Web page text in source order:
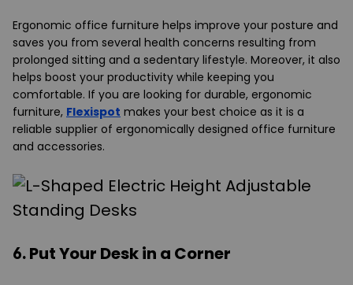
Ergonomic office furniture helps improve your posture and
saves you from several health concerns resulting from
prolonged sitting and a sedentary lifestyle. Moreover, it also
helps boost your productivity while keeping you
comfortable. If you are looking for durable, ergonomic
furniture, Flexispot makes your best choice as it is a
reliable supplier of ergonomically designed office furniture
and accessories.
6. Put Your Desk in a Corner